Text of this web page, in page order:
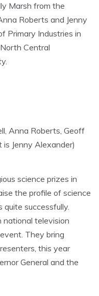
Marsh from the
Roberts and Jenny
Primary Industries in
Central
Anna Roberts, Geoff
Jenny Alexander)
science prizes in
the profile of science
successfully.
national television
They bring
this year
General and the